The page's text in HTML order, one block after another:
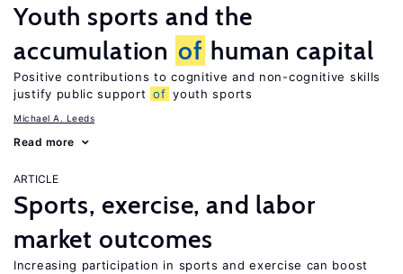
Youth sports and the
accumulation of human capital
Positive contributions to cognitive and non-cognitive skills
justify public support of youth sports
Michael A. Leeds
Read more
ARTICLE
Sports, exercise, and labor
market outcomes
Increasing participation in sports and exercise can boost